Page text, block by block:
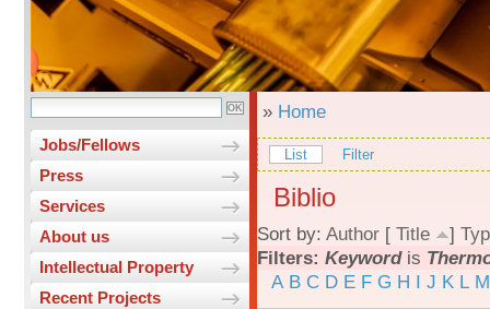
Jobs/Fellows
Press
Services
About us
Intellectual Property
Recent Projects
» Home
List Filter
Biblio
Sort by: Author [ Title ]
Filters: Keywordis
A B C D E F G H I J K L M